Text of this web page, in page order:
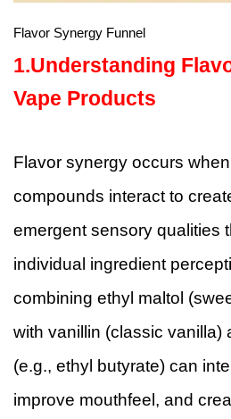
Flavor Synergy Funnel
1.Understanding
Vape Products
Flavor synergy occurs
compounds interact to
emergent sensory qualities
individual ingredient
combining ethyl maltol
with vanillin (classic vanilla)
(e.g., ethyl butyrate) can
improve mouthfeel, and